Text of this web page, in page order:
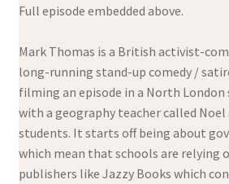
Full episode embedded above.
Mark Thomas is a British activist-
long-running stand-up comedy / satire
filming an episode in a North London
with a geography teacher called Noel
students. It starts off being about
which mean that schools are relying
publishers like Jazzy Books which